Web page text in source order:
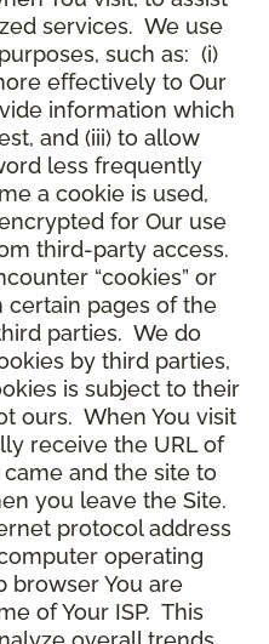
services. We use
such as: (i)
effectively to Our
information which
and (iii) to allow
less frequently
a cookie is used,
for Our use
third-party access.
“cookies” or
certain pages of the
parties. We do
by third parties,
is subject to their
ours. When You visit
receive the URL of
and the site to
you leave the Site.
protocol address
operating
browser You are
of Your ISP. This